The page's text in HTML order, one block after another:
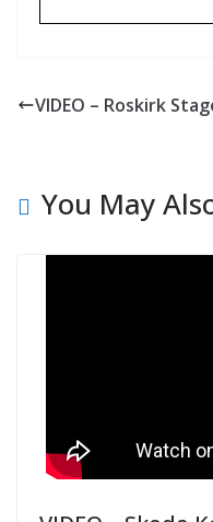
VIDEO – Roskirk
You May